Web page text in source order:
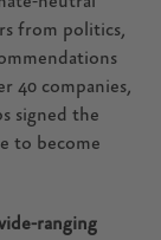
from politics,
40 companies,
signed the
to become
ranging